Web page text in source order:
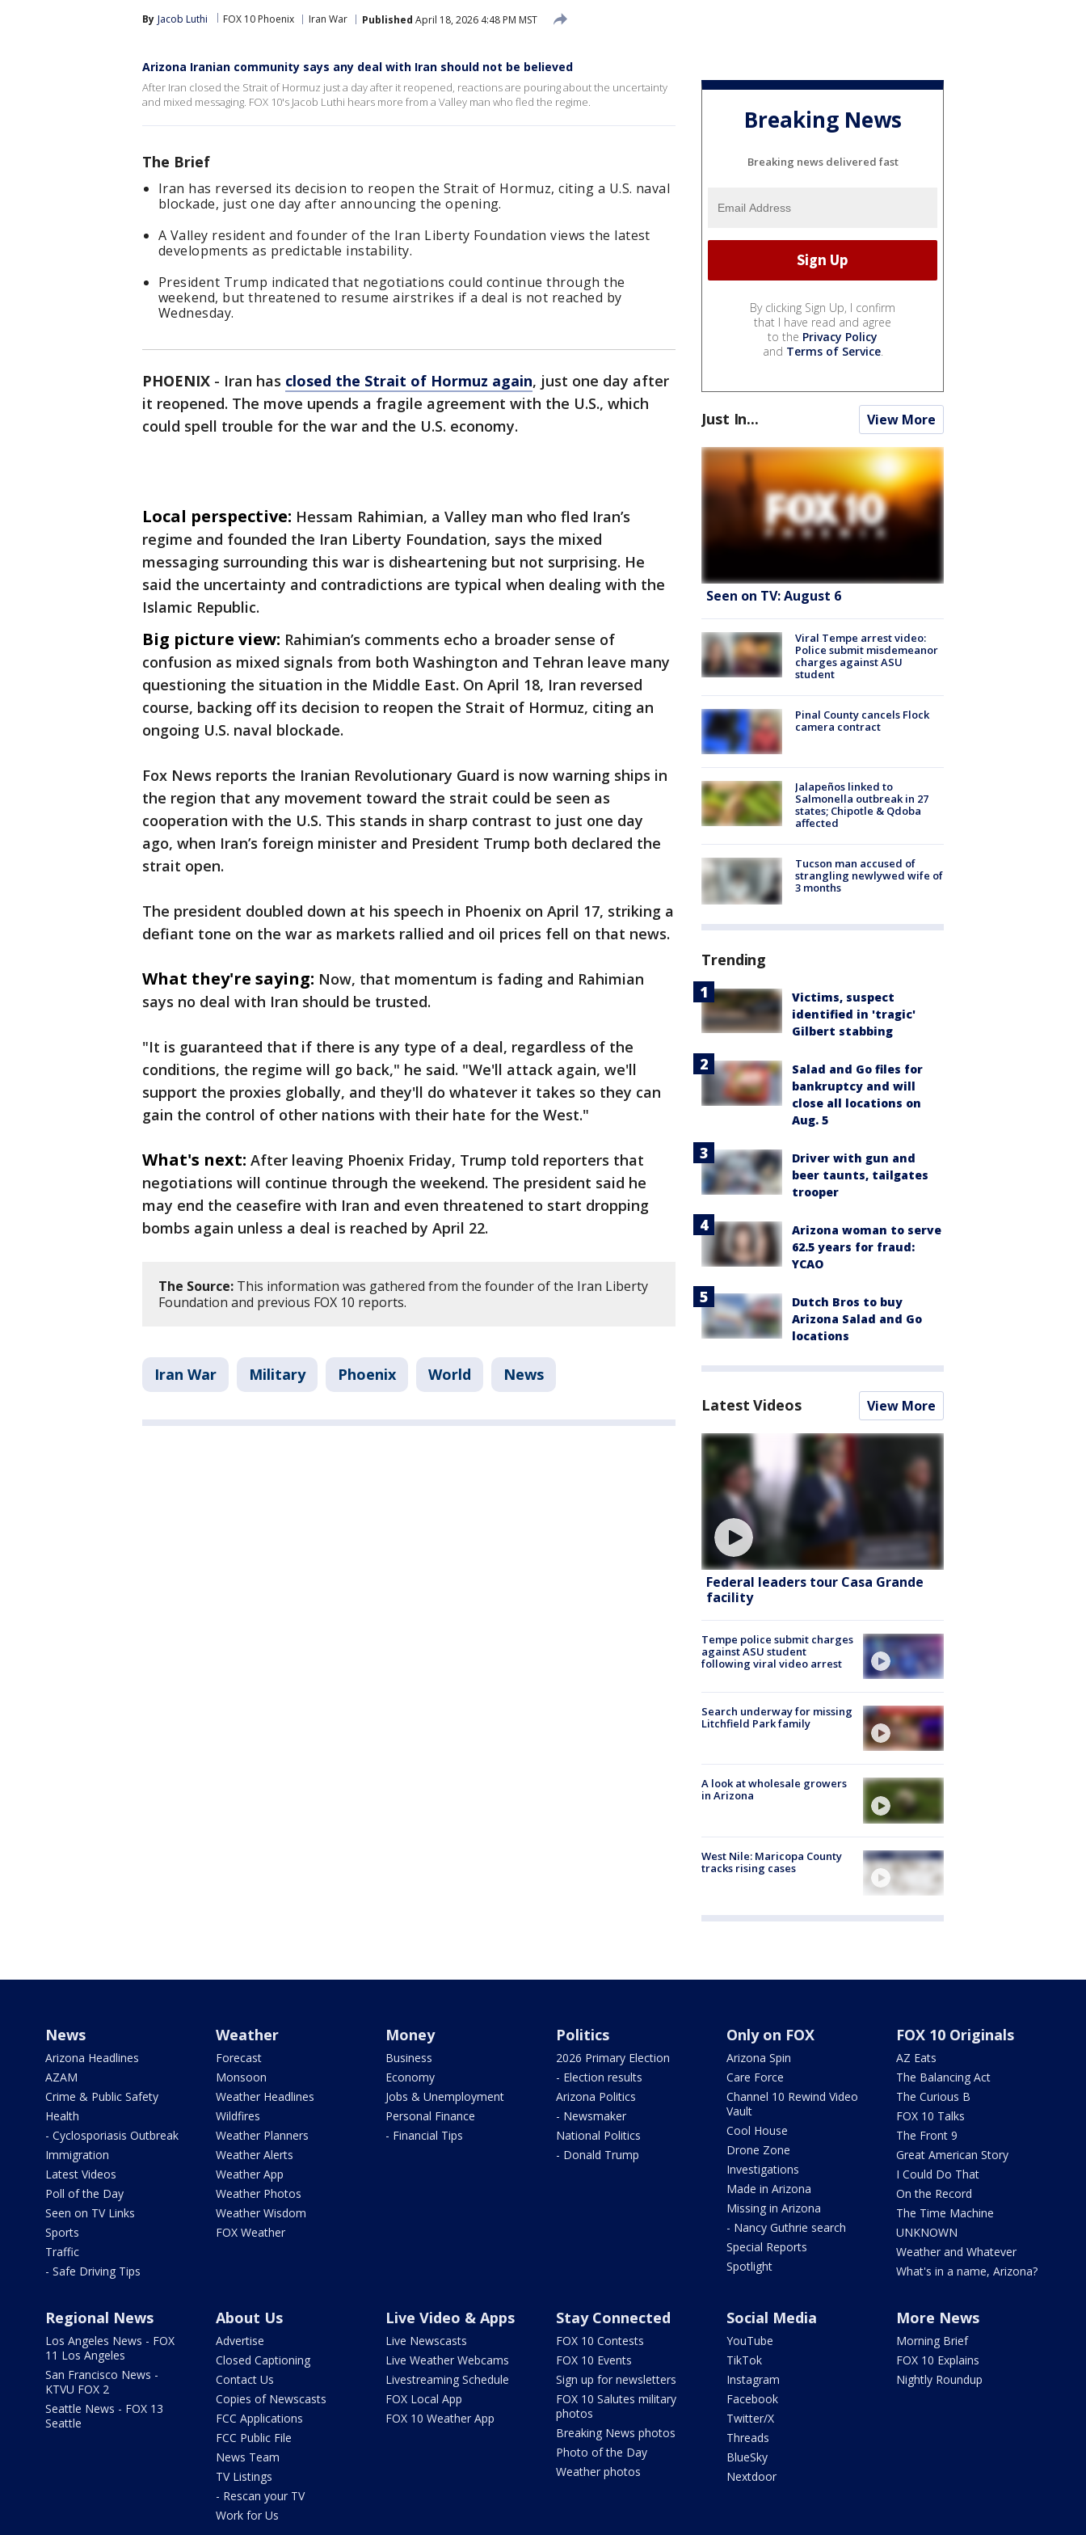
By Jacob Luthi FOX 10 Phoenix Iran War Published April 18, 2026 4:48 PM MST
Arizona Iranian community says any deal with Iran should not be believed
After Iran closed the Strait of Hormuz just a day after it reopened, reactions are pouring about the uncertainty
and mixed messaging. FOX 10's Jacob Luthi hears more from a Valley man who fled the regime.
The Brief
Iran has reversed its decision to reopen the Strait of Hormuz, citing a U.S. naval
blockade, just one day after announcing the opening.
A Valley resident and founder of the Iran Liberty Foundation views the latest
developments as predictable instability.
President Trump indicated that negotiations could continue through the
weekend, but threatened to resume airstrikes if a deal is not reached by
Wednesday.
PHOENIX - Iran has closed the Strait of Hormuz again, just one day after
it reopened. The move upends a fragile agreement with the U.S., which
could spell trouble for the war and the U.S. economy.
Local perspective: Hessam Rahimian, a Valley man who fled Iran’s
regime and founded the Iran Liberty Foundation, says the mixed
messaging surrounding this war is disheartening but not surprising. He
said the uncertainty and contradictions are typical when dealing with the
Islamic Republic.
Big picture view: Rahimian’s comments echo a broader sense of
confusion as mixed signals from both Washington and Tehran leave many
questioning the situation in the Middle East. On April 18, Iran reversed
course, backing off its decision to reopen the Strait of Hormuz, citing an
ongoing U.S. naval blockade.
Fox News reports the Iranian Revolutionary Guard is now warning ships in
the region that any movement toward the strait could be seen as
cooperation with the U.S. This stands in sharp contrast to just one day
ago, when Iran’s foreign minister and President Trump both declared the
strait open.
The president doubled down at his speech in Phoenix on April 17, striking a
defiant tone on the war as markets rallied and oil prices fell on that news.
What they're saying: Now, that momentum is fading and Rahimian
says no deal with Iran should be trusted.
"It is guaranteed that if there is any type of a deal, regardless of the
conditions, the regime will go back," he said. "We'll attack again, we'll
support the proxies globally, and they'll do whatever it takes so they can
gain the control of other nations with their hate for the West."
What's next: After leaving Phoenix Friday, Trump told reporters that
negotiations will continue through the weekend. The president said he
may end the ceasefire with Iran and even threatened to start dropping
bombs again unless a deal is reached by April 22.
The Source: This information was gathered from the founder of the Iran Liberty
Foundation and previous FOX 10 reports.
Iran War Military Phoenix World News
Breaking News
Breaking news delivered fast
By clicking Sign Up, I confirm
that I have read and agree
to the Privacy Policy
and Terms of Service.
Just In... View More
Seen on TV: August 6
Viral Tempe arrest video:
Police submit misdemeanor
charges against ASU
student
Pinal County cancels Flock
camera contract
Jalapeños linked to
Salmonella outbreak in 27
states; Chipotle & Qdoba
affected
Tucson man accused of
strangling newlywed wife of
3 months
Trending
Victims, suspect
identified in 'tragic'
Gilbert stabbing
Salad and Go files for
bankruptcy and will
close all locations on
Aug. 5
Driver with gun and
beer taunts, tailgates
trooper
Arizona woman to serve
62.5 years for fraud:
YCAO
Dutch Bros to buy
Arizona Salad and Go
locations
Latest Videos View More
Federal leaders tour Casa Grande
facility
Tempe police submit charges
against ASU student
following viral video arrest
Search underway for missing
Litchfield Park family
A look at wholesale growers
in Arizona
West Nile: Maricopa County
tracks rising cases
News
Arizona Headlines
AZAM
Crime & Public Safety
Health
- Cyclosporiasis Outbreak
Immigration
Latest Videos
Poll of the Day
Seen on TV Links
Sports
Traffic
- Safe Driving Tips
Weather
Forecast
Monsoon
Weather Headlines
Wildfires
Weather Planners
Weather Alerts
Weather App
Weather Photos
Weather Wisdom
FOX Weather
Money
Business
Economy
Jobs & Unemployment
Personal Finance
- Financial Tips
Politics
2026 Primary Election
- Election results
Arizona Politics
- Newsmaker
National Politics
- Donald Trump
Only on FOX
Arizona Spin
Care Force
Channel 10 Rewind Video
Vault
Cool House
Drone Zone
Investigations
Made in Arizona
Missing in Arizona
- Nancy Guthrie search
Special Reports
Spotlight
FOX 10 Originals
AZ Eats
The Balancing Act
The Curious B
FOX 10 Talks
The Front 9
Great American Story
I Could Do That
On the Record
The Time Machine
UNKNOWN
Weather and Whatever
What's in a name, Arizona?
Regional News
Los Angeles News - FOX
11 Los Angeles
San Francisco News -
KTVU FOX 2
Seattle News - FOX 13
Seattle
About Us
Advertise
Closed Captioning
Contact Us
Copies of Newscasts
FCC Applications
FCC Public File
News Team
TV Listings
- Rescan your TV
Work for Us
Live Video & Apps
Live Newscasts
Live Weather Webcams
Livestreaming Schedule
FOX Local App
FOX 10 Weather App
Stay Connected
FOX 10 Contests
FOX 10 Events
Sign up for newsletters
FOX 10 Salutes military
photos
Breaking News photos
Photo of the Day
Weather photos
Social Media
YouTube
TikTok
Instagram
Facebook
Twitter/X
Threads
BlueSky
Nextdoor
More News
Morning Brief
FOX 10 Explains
Nightly Roundup